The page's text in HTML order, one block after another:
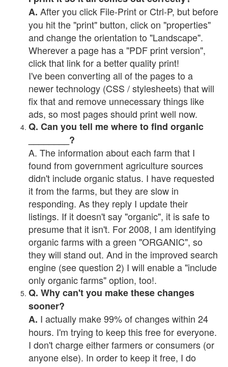
A. After you click File-Print or Ctrl-P, but before
you hit the "print" button, click on "properties"
and change the orientation to "Landscape".
Wherever a page has a "PDF print version",
click that link for a better quality print!
I've been converting all of the pages to a
newer technology (CSS / stylesheets) that will
fix that and remove unnecessary things like
ads, so most pages should print well now.
Q. Can you tell me where to find organic
________?
A. The information about each farm that I
found from government agriculture sources
didn't include organic status. I have requested
it from the farms, but they are slow in
responding. As they reply I update their
listings. If it doesn't say "organic", it is safe to
presume that it isn't. For 2008, I am identifying
organic farms with a green "ORGANIC", so
they will stand out. And in the improved search
engine (see question 2) I will enable a "include
only organic farms" option, too!.
Q. Why can't you make these changes
sooner?
A. I actually make 99% of changes within 24
hours. I'm trying to keep this free for everyone.
I don't charge either farmers or consumers (or
anyone else). In order to keep it free, I do